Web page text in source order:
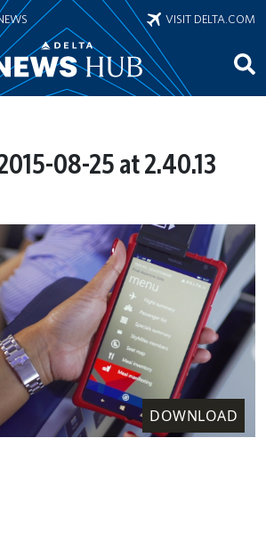
VISIT DELTA.COM
08-25 at 2.40.13
DOWNLOAD